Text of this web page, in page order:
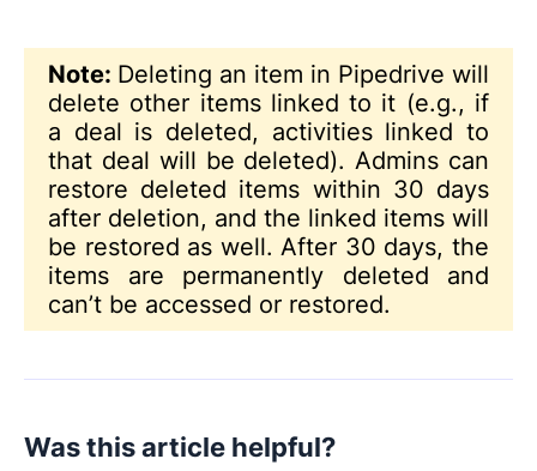
Note: Deleting an item in Pipedrive will
delete other items linked to it (e.g., if
a deal is deleted, activities linked to
that deal will be deleted). Admins can
restore deleted items within 30 days
after deletion, and the linked items will
be restored as well. After 30 days, the
items are permanently deleted and
can’t be accessed or restored.
Was this article helpful?